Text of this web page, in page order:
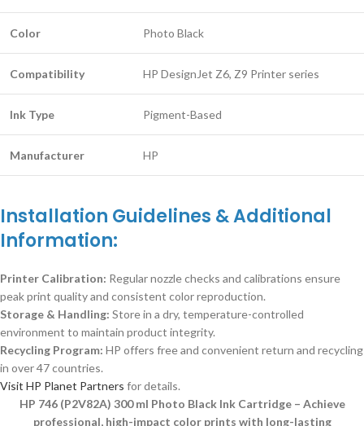
Color Photo Black
Compatibility HP DesignJet Z6, Z9 Printer series
Ink Type Pigment-Based
Manufacturer HP
Installation Guidelines & Additional
Information:
Printer Calibration: Regular nozzle checks and calibrations ensure
peak print quality and consistent color reproduction.
Storage & Handling: Store in a dry, temperature-controlled
environment to maintain product integrity.
Recycling Program: HP offers free and convenient return and recycling
in over 47 countries.
Visit HP Planet Partners for details.
HP 746 (P2V82A) 300 ml Photo Black Ink Cartridge – Achieve
professional, high-impact color prints with long-lasting